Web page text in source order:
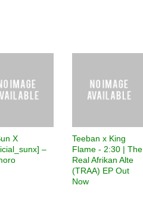
X
–
Teeban x King
Flame - 2:30 | The
Real Afrikan Alte
(TRAA) EP Out
Now